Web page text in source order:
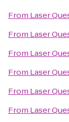
From Laser
From Laser
From Laser
From Laser
From Laser
From Laser